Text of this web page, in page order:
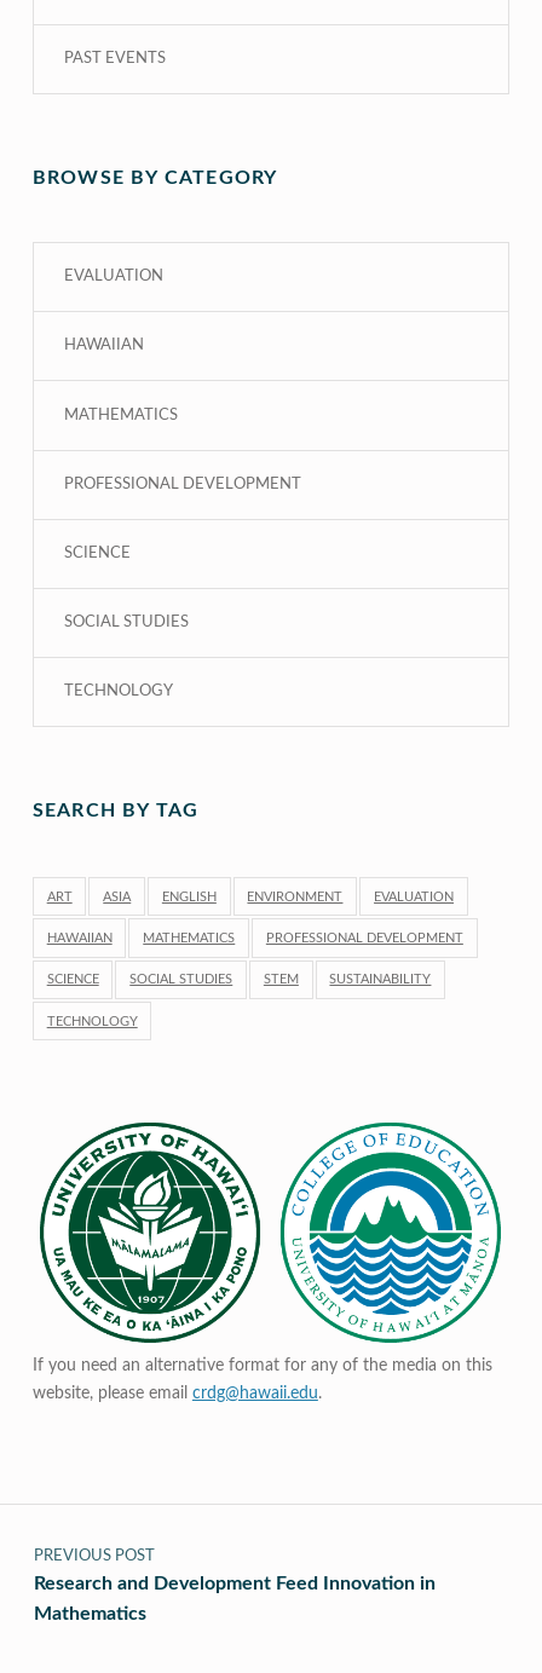
PAST EVENTS
BROWSE BY CATEGORY
EVALUATION
HAWAIIAN
MATHEMATICS
PROFESSIONAL DEVELOPMENT
SCIENCE
SOCIAL STUDIES
TECHNOLOGY
SEARCH BY TAG
ART ASIA ENGLISH ENVIRONMENT EVALUATION
HAWAIIAN MATHEMATICS PROFESSIONAL DEVELOPMENT
SCIENCE SOCIAL STUDIES STEM SUSTAINABILITY
TECHNOLOGY
If you need an alternative format for any of the media on this
website, please email crdg@hawaii.edu.
Post navigation
PREVIOUS POST
Research and Development Feed Innovation in
Mathematics